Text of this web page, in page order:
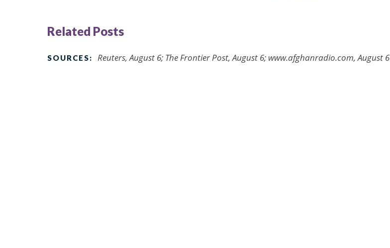
Related Posts
SOURCES: Reuters, August 6; The Frontier Post, August 6; www.afghanradio.com, August 6